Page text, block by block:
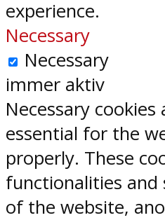
experience.
Necessary
Necessary
immer aktiv
Necessary
essential for the
properly. These
functionalities
of the website,